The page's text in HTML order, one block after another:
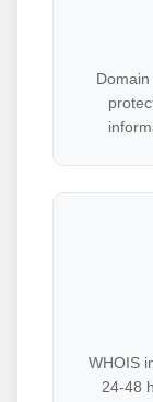
WHOIS
24-48